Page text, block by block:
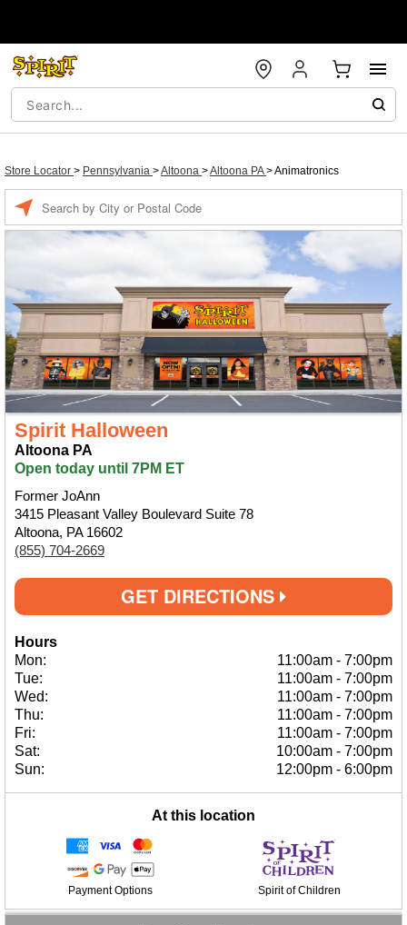
Store Locator > Pennsylvania >Altoona >Altoona PA>Animatronics
Spirit Halloween
Altoona PA
Open today until 7PM ET
Former JoAnn
3415 Pleasant Valley Boulevard Suite 78
Altoona, PA 16602
(855) 704-2669
GET DIRECTIONS
Hours
Mon:
11:00am - 7:00pm
Tue:
11:00am - 7:00pm
Wed:
11:00am - 7:00pm
Thu:
11:00am - 7:00pm
Fri:
11:00am - 7:00pm
Sat:
10:00am - 7:00pm
Sun:
12:00pm - 6:00pm
At this location
Payment Options Spirit of Children